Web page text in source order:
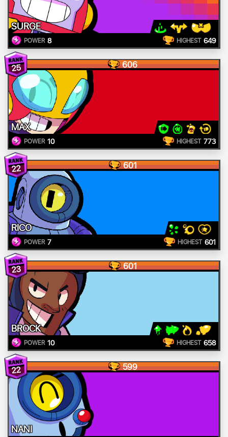
SURGE
POWER 8 HIGHEST 649
25 606
MAX
POWER 10 HIGHEST 773
22 601
RICO
POWER 7 HIGHEST 601
23 601
BROCK
POWER 10 HIGHEST 658
22 599
NANI